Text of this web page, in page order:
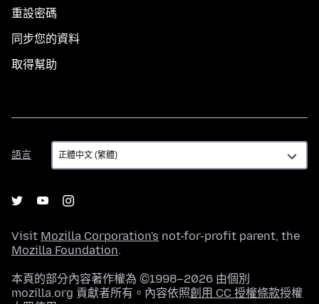
重設密碼
同步您的資料
取得幫助
語言
語
言
Visit Mozilla Corporation's not-for-profit parent, the
Mozilla Foundation.
本頁的部分內容著作權為 ©1998–2026 由個別
mozilla.org 貢獻者所有。內容依照創用 CC 授權條款授權